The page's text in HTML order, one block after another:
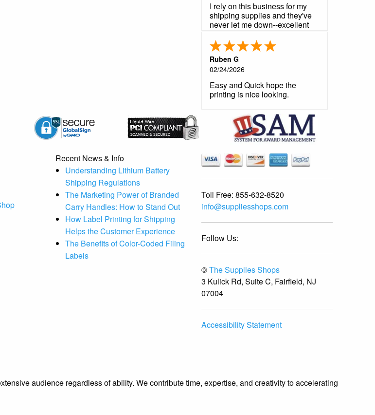
I rely on this business for my
shipping supplies and they've
never let me down--excellent
service, fast shipping.
Ruben G
02/24/2026
Easy and Quick hope the
printing is nice looking.
Recent News & Info
Understanding Lithium Battery
Shipping Regulations
The Marketing Power of Branded
Carry Handles: How to Stand Out
How Label Printing for Shipping
Helps the Customer Experience
The Benefits of Color-Coded Filing
Labels
Toll Free: 855-632-8520
info@suppliesshops.com
Follow Us:
©The Supplies Shops
3 Kulick Rd, Suite C, Fairfield, NJ
07004
Accessibility Statement
audience regardless of ability. We contribute time, expertise, and creativity to accelerating